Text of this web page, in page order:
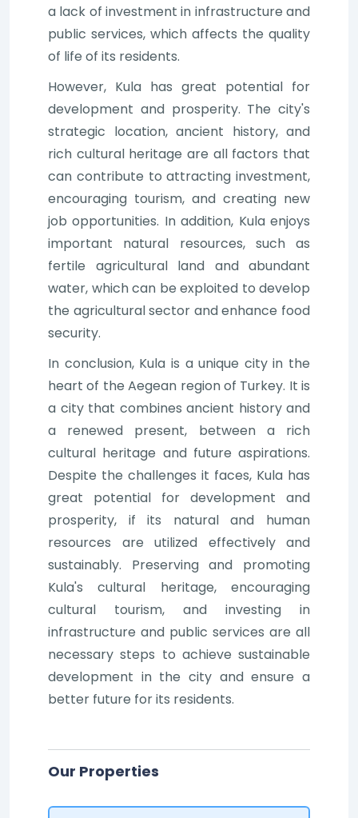
a lack of investment in infrastructure and
public services, which affects the quality
of life of its residents.
However, Kula has great potential for
development and prosperity. The city's
strategic location, ancient history, and
rich cultural heritage are all factors that
can contribute to attracting investment,
encouraging tourism, and creating new
job opportunities. In addition, Kula enjoys
important natural resources, such as
fertile agricultural land and abundant
water, which can be exploited to develop
the agricultural sector and enhance food
security.
In conclusion, Kula is a unique city in the
heart of the Aegean region of Turkey. It is
a city that combines ancient history and
a renewed present, between a rich
cultural heritage and future aspirations.
Despite the challenges it faces, Kula has
great potential for development and
prosperity, if its natural and human
resources are utilized effectively and
sustainably. Preserving and promoting
Kula's cultural heritage, encouraging
cultural tourism, and investing in
infrastructure and public services are all
necessary steps to achieve sustainable
development in the city and ensure a
better future for its residents.
Our Properties